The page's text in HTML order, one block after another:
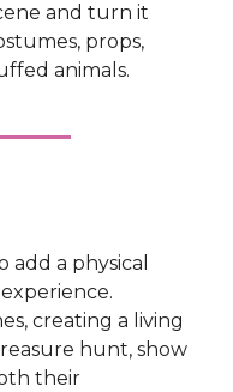
and turn it
props,
animals.
add a physical
creating a living
hunt, show
their